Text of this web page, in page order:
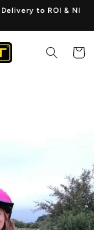
Delivery to ROI & NI
Cart